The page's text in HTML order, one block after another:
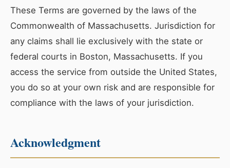
These Terms are governed by the laws of the
Commonwealth of Massachusetts. Jurisdiction for
any claims shall lie exclusively with the state or
federal courts in Boston, Massachusetts. If you
access the service from outside the United States,
you do so at your own risk and are responsible for
compliance with the laws of your jurisdiction.
Acknowledgment